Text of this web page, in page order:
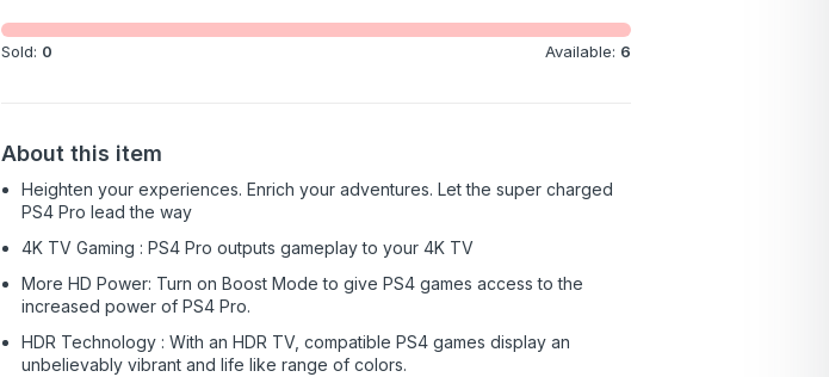
Sold: 0 Available: 6
About this item
Heighten your experiences. Enrich your adventures. Let the super charged
PS4 Pro lead the way
4K TV Gaming : PS4 Pro outputs gameplay to your 4K TV
More HD Power: Turn on Boost Mode to give PS4 games access to the
increased power of PS4 Pro.
HDR Technology : With an HDR TV, compatible PS4 games display an
unbelievably vibrant and life like range of colors.